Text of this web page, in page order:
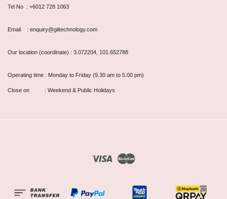
Tel No : +6012 728 1063
Email : enquiry@giitechnology.com
Our location (coordinate) : 3.072204, 101.652788
Operating time : Monday to Friday (9.30 am to 5.00 pm)
Close on : Weekend & Public Holidays
Visa